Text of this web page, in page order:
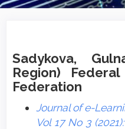
Sadykova,
Region)
Federation
Journal of e-
Vol 17 No 3